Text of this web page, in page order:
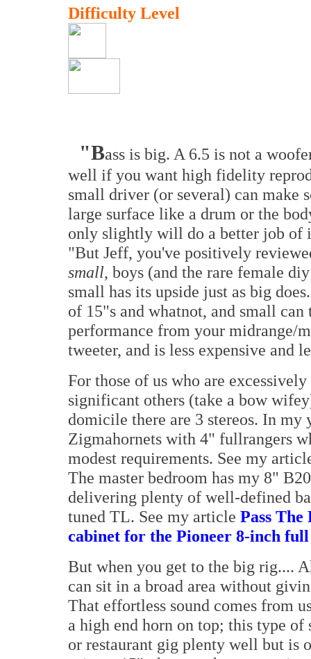
Difficulty Level
"Bass is big. A 6.5 is not a
well if you want high fidelity
small driver (or several) can make
large surface like a drum or the
only slightly will do a better job of
"But Jeff, you've positively
small, boys (and the rare female
small has its upside just as big
of 15"s and whatnot, and small
performance from your midrange/
tweeter, and is less expensive and
For those of us who are
significant others (take a bow
domicile there are 3 stereos. In my
Zigmahornets with 4" fullrangers
modest requirements. See my
The master bedroom has my 8"
delivering plenty of well-defined
tuned TL. See my article Pass
cabinet for the Pioneer 8-inch
But when you get to the big rig....
can sit in a broad area without
That effortless sound comes from
a high end horn on top; this type
or restaurant gig plenty well but is